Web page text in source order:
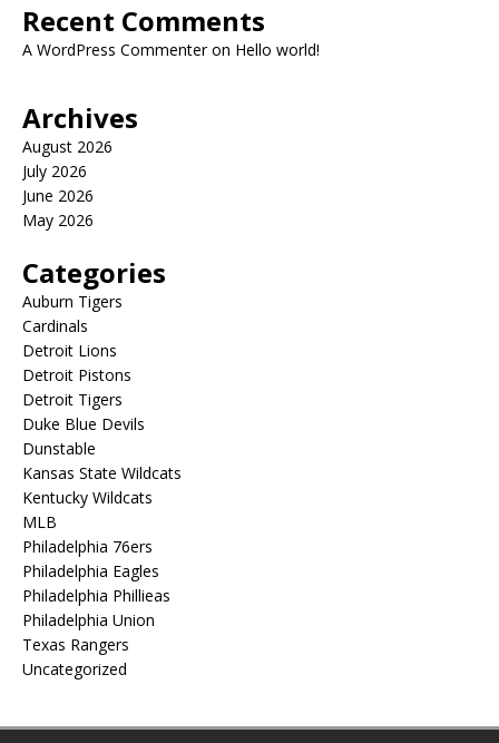
Recent Comments
A WordPress Commenteron Hello world!
Archives
August 2026
July 2026
June 2026
May 2026
Categories
Auburn Tigers
Cardinals
Detroit Lions
Detroit Pistons
Detroit Tigers
Duke Blue Devils
Dunstable
Kansas State Wildcats
Kentucky Wildcats
MLB
Philadelphia 76ers
Philadelphia Eagles
Philadelphia Phillieas
Philadelphia Union
Texas Rangers
Uncategorized